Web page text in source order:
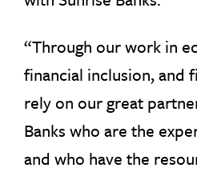
“Through our work in
financial inclusion, and
rely on our great
Banks who are the
and who have the